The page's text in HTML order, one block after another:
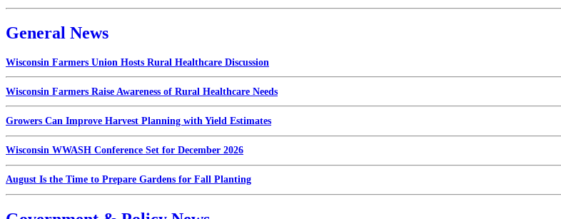
General News
Wisconsin Farmers Union Hosts Rural Healthcare Discussion
Wisconsin Farmers Raise Awareness of Rural Healthcare Needs
Growers Can Improve Harvest Planning with Yield Estimates
Wisconsin WWASH Conference Set for December 2026
August Is the Time to Prepare Gardens for Fall Planting